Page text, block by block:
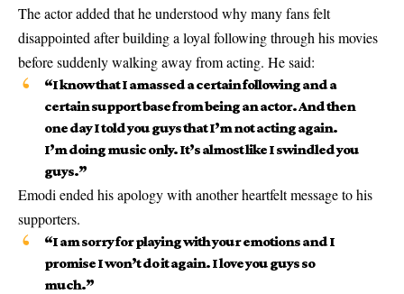
The actor added that he understood why many fans felt
disappointed after building a loyal following through his movies
before suddenly walking away from acting. He said:
“I know that I amassed a certain following and a
certain support base from being an actor. And then
one day I told you guys that I’m not acting again.
I’m doing music only. It’s almost like I swindled you
guys.”
Emodi ended his apology with another heartfelt message to his
supporters.
“I am sorry for playing with your emotions and I
promise I won’t do it again. I love you guys so
much.”